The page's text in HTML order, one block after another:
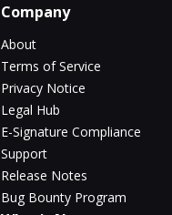
Company
About
Terms of Service
Privacy Notice
Legal Hub
E-Signature Compliance
Support
Release Notes
Bug Bounty Program